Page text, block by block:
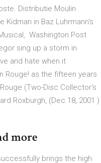
Distributie Moulin
Kidman in Baz Luhrmann's
Washington Post
sing up a storm in
and hate when it
Rouge! as the fifteen years
(Two-Disc Collector's
Roxburgh, (Dec 18, 2001 )
more
brings the high